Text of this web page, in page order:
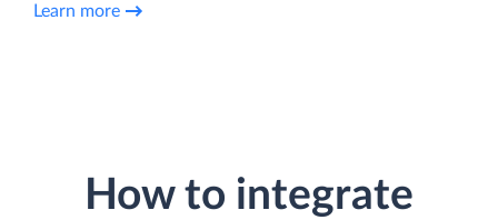
Learn more
How to integrate